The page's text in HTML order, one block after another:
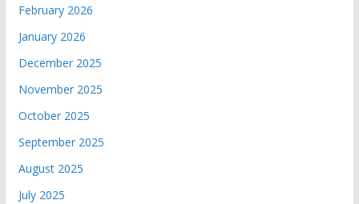
February 2026
January 2026
December 2025
November 2025
October 2025
September 2025
August 2025
July 2025